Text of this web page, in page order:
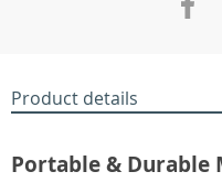
Product details
Portable & Durable